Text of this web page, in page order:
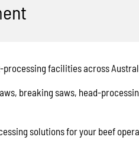
facilities across
breaking saws, head-
solutions for your beef